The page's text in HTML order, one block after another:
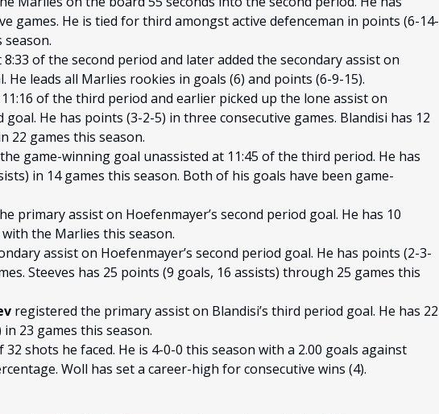
games. He is tied for third amongst active defenceman in points (6-14-
8:33 of the second period and later added the secondary assist on
He leads all Marlies rookies in goals (6) and points (6-9-15).
of the third period and earlier picked up the lone assist on
goal. He has points (3-2-5) in three consecutive games. Blandisi has 12
22 games this season.
game-winning goal unassisted at 11:45 of the third period. He has
in 14 games this season. Both of his goals have been game-
primary assist on Hoefenmayer’s second period goal. He has 10
the Marlies this season.
assist on Hoefenmayer’s second period goal. He has points (2-3-
Steeves has 25 points (9 goals, 16 assists) through 25 games this
registered the primary assist on Blandisi’s third period goal. He has 22
23 games this season.
32 shots he faced. He is 4-0-0 this season with a 2.00 goals against
Woll has set a career-high for consecutive wins (4).